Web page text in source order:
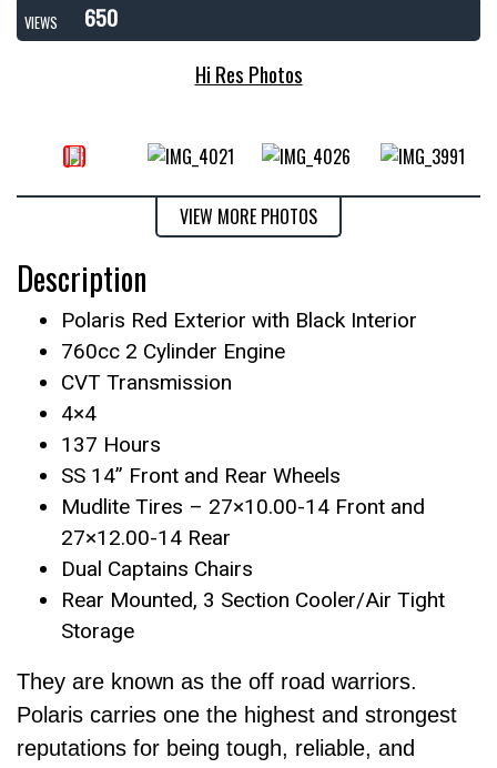
VIEWS
650
Hi Res Photos
VIEW MORE PHOTOS
Description
Polaris Red Exterior with Black Interior
760cc 2 Cylinder Engine
CVT Transmission
4×4
137 Hours
SS 14” Front and Rear Wheels
Mudlite Tires – 27×10.00-14 Front and
27×12.00-14 Rear
Dual Captains Chairs
Rear Mounted, 3 Section Cooler/Air Tight
Storage
They are known as the off road warriors.
Polaris carries one the highest and strongest
reputations for being tough, reliable, and